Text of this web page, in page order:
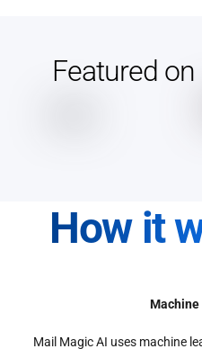
Featured on
How it
Mail Magic AI uses machine